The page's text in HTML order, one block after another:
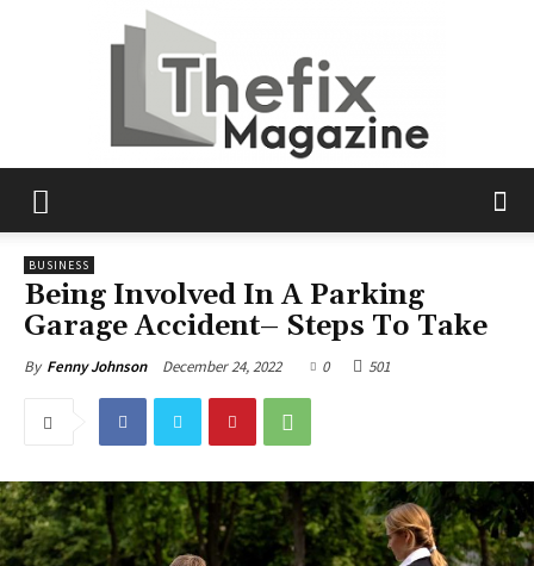
Fix
Magazine
BUSINESS
Being Involved In A Parking
Garage Accident– Steps To Take
By Fenny Johnson December 24, 2022 0 501